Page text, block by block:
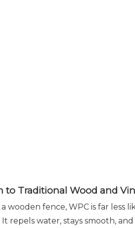
to Traditional Wood and
wooden fence, WPC is far less
It repels water, stays smooth,